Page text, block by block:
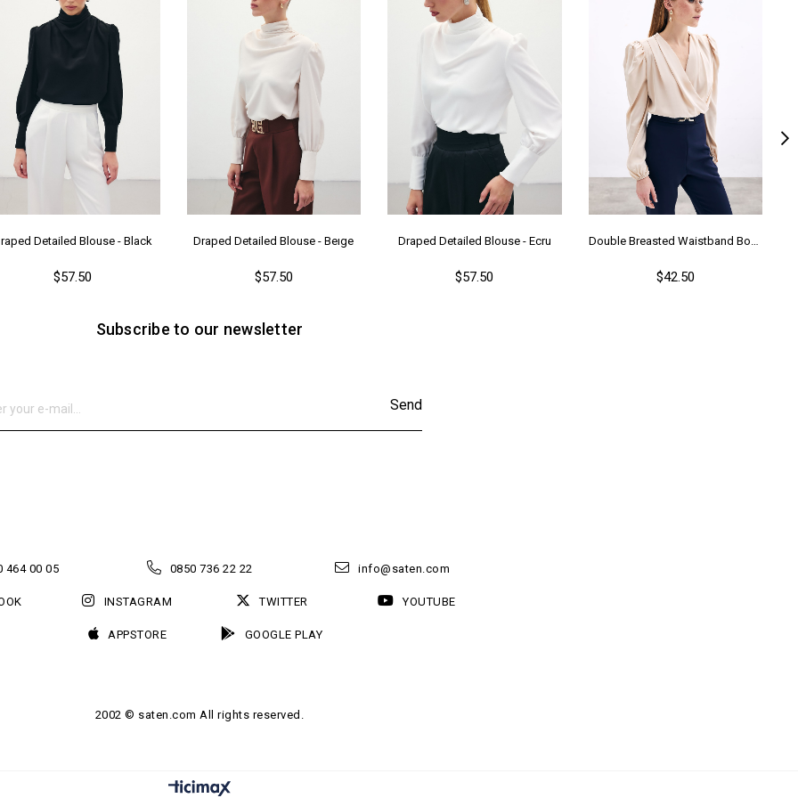
Detailed Blouse - Black
$57.50
Draped Detailed Blouse - Beıge
$57.50
Draped Detailed Blouse - Ecru
$57.50
Double Breasted Waistband Bodysuit - Beıge
$42.50
Subscribe to our newsletter
Send
464 00 05 0850 736 22 22 info@saten.com
INSTAGRAM TWITTER YOUTUBE
APPSTORE GOOGLE PLAY
2002 © saten.com All rights reserved.